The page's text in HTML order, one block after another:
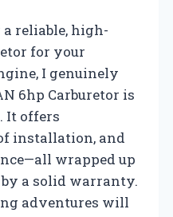
reliable, high-
for your
I genuinely
6hp Carburetor is
It offers
installation, and
wrapped up
a solid warranty.
adventures will